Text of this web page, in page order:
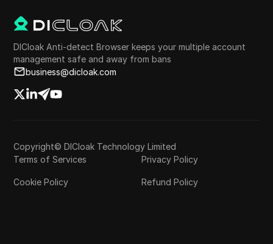
DICloak Anti-detect Browser keeps your multiple account
management safe and away from bans
business@dicloak.com
Copyright© DICloak Technology Limited
Terms of Services
Privacy Policy
Cookie Policy Refund Policy